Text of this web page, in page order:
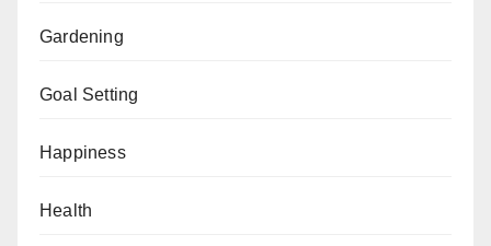
Gardening
Goal Setting
Happiness
Health